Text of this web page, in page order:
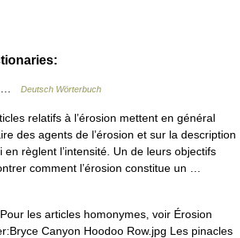
… Deutsch Wörterbuch
relatifs à l’érosion mettent en général
des agents de l’érosion et sur la description
règlent l’intensité. Un de leurs objectifs
comment l’érosion constitue un …
les articles homonymes, voir Érosion
Canyon Hoodoo Row.jpg Les pinacles